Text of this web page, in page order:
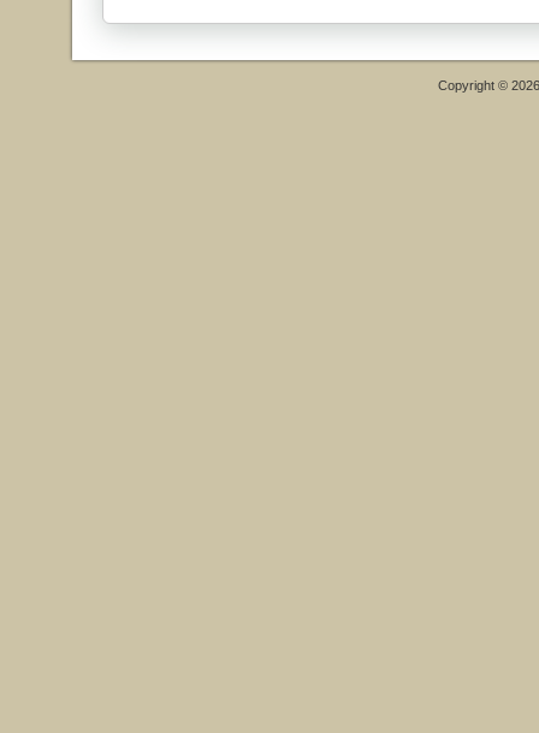
Copyright ©